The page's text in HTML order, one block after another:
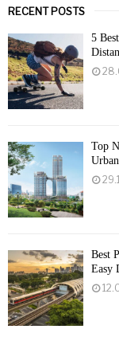
RECENT POSTS
5
Top
Best
Easy